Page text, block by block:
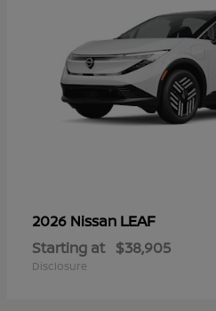
2026 Nissan LEAF
Starting at $38,905
Disclosure